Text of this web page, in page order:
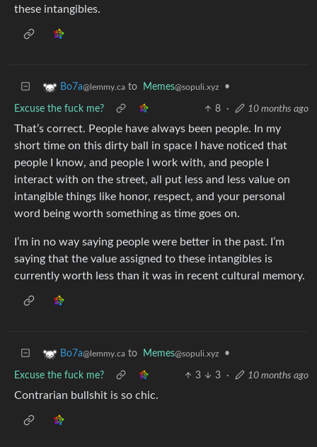
these intangibles.
Bo7a@lemmy.ca to Memes@sopuli.xyz •
Excuse the fuck me? 8 · 10 months ago
That’s correct. People have always been people. In my
short time on this dirty ball in space I have noticed that
people I know, and people I work with, and people I
interact with on the street, all put less and less value on
intangible things like honor, respect, and your personal
word being worth something as time goes on.
I’m in no way saying people were better in the past. I’m
saying that the value assigned to these intangibles is
currently worth less than it was in recent cultural memory.
Bo7a@lemmy.ca to Memes@sopuli.xyz •
Excuse the fuck me? 3 3 · 10 months ago
Contrarian bullshit is so chic.